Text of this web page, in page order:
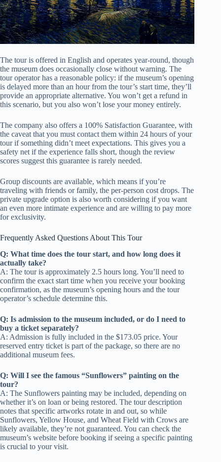
The tour is offered in English and operates year-round, though
the museum does occasionally close without warning. The
tour operator has a reasonable policy: if the museum’s opening
is delayed more than an hour from the tour’s start time, they’ll
provide an appropriate alternative. You won’t get a refund in
this scenario, but you also won’t lose your money entirely.
The company also offers a 100% Satisfaction Guarantee, with
the caveat that you must contact them within 24 hours of your
tour if something didn’t meet expectations. This gives you a
safety net if the experience falls short, though the review
scores suggest this guarantee is rarely needed.
Group discounts are available, which means if you’re
traveling with friends or family, the per-person cost drops. The
private upgrade option is also worth considering if you want
an even more intimate experience and are willing to pay more
for exclusivity.
Frequently Asked Questions About This Tour
Q: What time does the tour start, and how long does it
actually take?
A: The tour is approximately 2.5 hours long. You’ll need to
confirm the exact start time when you receive your booking
confirmation, as the museum’s opening hours and the tour
operator’s schedule determine this.
Q: Is admission to the museum included, or do I need to
buy a ticket separately?
A: Admission is fully included in the $173.05 price. Your
reserved entry ticket is part of the package, so there are no
additional museum fees.
Q: Will I see the famous “Sunflowers” painting on the
tour?
A: The Sunflowers painting may be included, depending on
whether it’s on loan or being restored. The tour description
notes that specific artworks rotate in and out, so while
Sunflowers, Yellow House, and Wheat Field with Crows are
likely available, they’re not guaranteed. You can check the
museum’s website before booking if seeing a specific painting
is crucial to your visit.